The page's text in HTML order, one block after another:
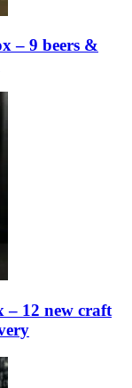
– 9 beers &
– 12 new craft